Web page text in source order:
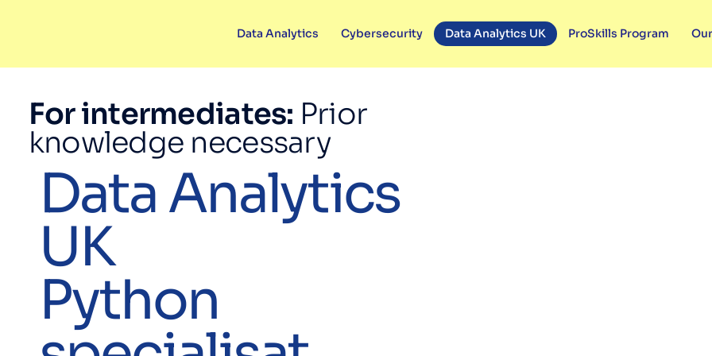
Data Analytics Cybersecurity Data Analytics UK ProSkills Program
For intermediates: Prior
knowledge necessary
Data Analytics
UK
Python